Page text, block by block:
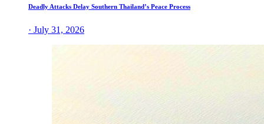
Deadly Attacks Delay Southern Thailand’s Peace Process
· July 31, 2026